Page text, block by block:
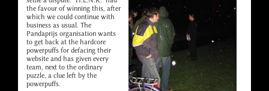
the favour of winning this, after
which we could continue with
business as usual. The
Pandaprijs organisation wants
to get back at the hardcore
powerpuffs for defacing their
website and has given every
team, next to the ordinary
puzzle, a clue left by the
powerpuffs.